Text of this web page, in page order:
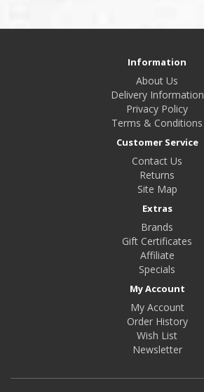
Information
About Us
Delivery Information
Privacy Policy
Terms & Conditions
Customer Service
Contact Us
Returns
Site Map
Extras
Brands
Gift Certificates
Affiliate
Specials
My Account
My Account
Order History
Wish List
Newsletter